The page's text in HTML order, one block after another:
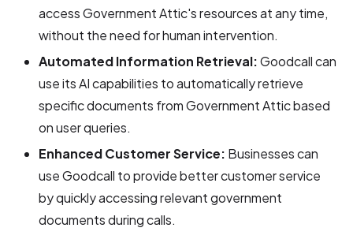
access Government Attic's resources at any time,
without the need for human intervention.
Automated Information Retrieval:Goodcall can
use its AI capabilities to automatically retrieve
specific documents from Government Attic based
on user queries.
Enhanced Customer Service: Businesses can
use Goodcall to provide better customer service
by quickly accessing relevant government
documents during calls.